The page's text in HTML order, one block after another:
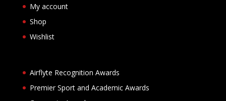
My account
Shop
Wishlist
Airflyte Recognition Awards
Premier Sport and Academic Awards